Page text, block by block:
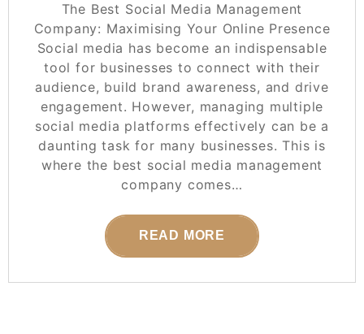
The Best Social Media Management
Company: Maximising Your Online Presence
Social media has become an indispensable
tool for businesses to connect with their
audience, build brand awareness, and drive
engagement. However, managing multiple
social media platforms effectively can be a
daunting task for many businesses. This is
where the best social media management
company comes…
READ MORE